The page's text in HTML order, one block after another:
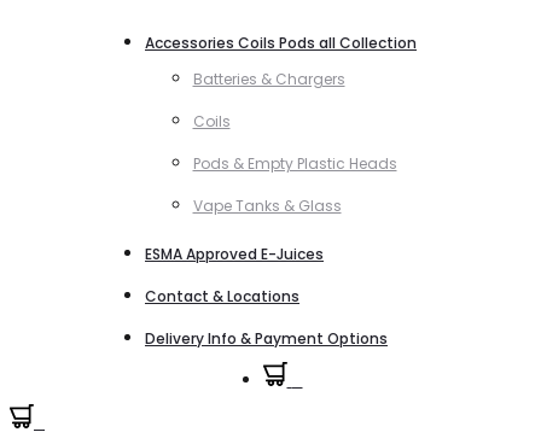
Accessories Coils Pods all Collection
Batteries & Chargers
Coils
Pods & Empty Plastic Heads
Vape Tanks & Glass
ESMA Approved E-Juices
Contact & Locations
Delivery Info & Payment Options